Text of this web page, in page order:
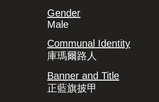
Gender
Male
Communal Identity
庫瑪爾路人
Banner and Title
正藍旗披甲